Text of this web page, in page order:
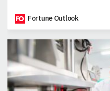
Fortune Outlook